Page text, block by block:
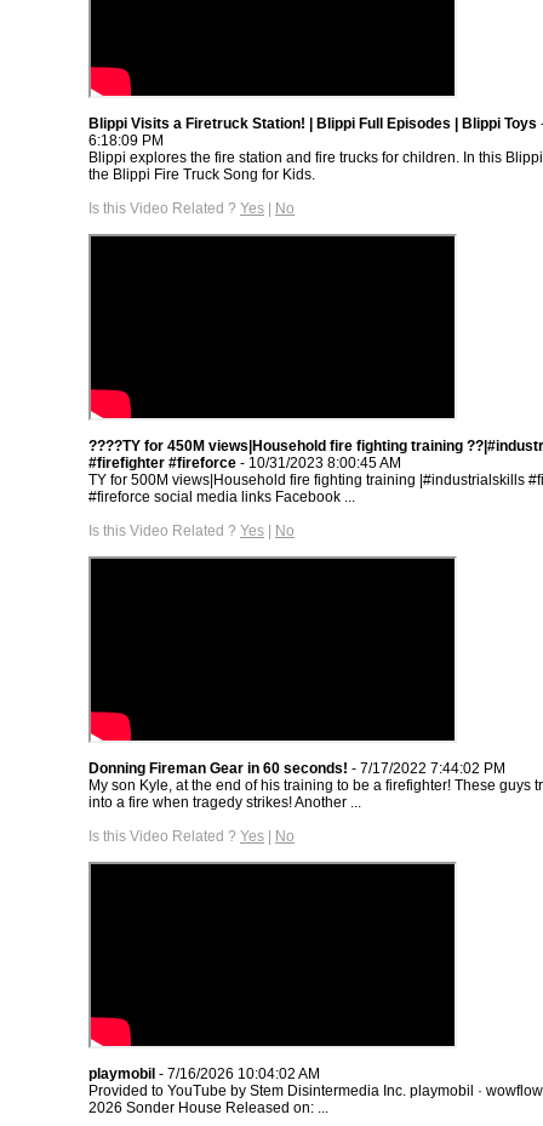
Blippi Visits a Firetruck Station! | Blippi Full Episodes | Blippi Toys
6:18:09 PM
Blippi explores the fire station and fire trucks for children. In this
the Blippi Fire Truck Song for Kids.
Is this Video Related ? Yes | No
????TY for 450M views|Household fire fighting training
#firefighter #fireforce - 10/31/2023 8:00:45 AM
TY for 500M views|Household fire fighting training |#industrialskills
#fireforce social media links Facebook ...
Is this Video Related ? Yes | No
Donning Fireman Gear in 60 seconds! - 7/17/2022 7:44:02 PM
My son Kyle, at the end of his training to be a firefighter! These guys
into a fire when tragedy strikes! Another ...
Is this Video Related ? Yes | No
playmobil - 7/16/2026 10:04:02 AM
Provided to YouTube by Stem Disintermedia Inc. playmobil ·
2026 Sonder House Released on: ...